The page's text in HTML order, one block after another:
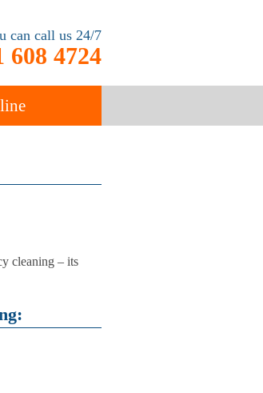
can call us 24/7
608 4724
cleaning – its